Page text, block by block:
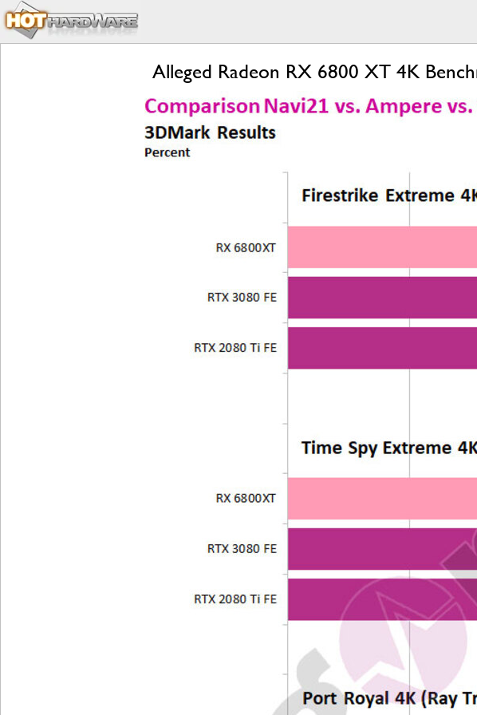
Alleged Radeon RX 6800 XT 4K